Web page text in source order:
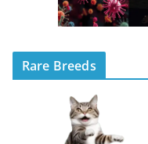
Rare Breeds